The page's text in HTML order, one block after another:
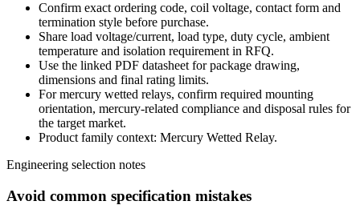
Confirm exact ordering code, coil voltage, contact form and
termination style before purchase.
Share load voltage/current, load type, duty cycle, ambient
temperature and isolation requirement in RFQ.
Use the linked PDF datasheet for package drawing,
dimensions and final rating limits.
For mercury wetted relays, confirm required mounting
orientation, mercury-related compliance and disposal rules for
the target market.
Product family context: Mercury Wetted Relay.
Engineering selection notes
Avoid common specification mistakes